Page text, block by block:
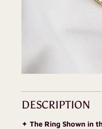
DESCRIPTION
✦The Ring Shown in